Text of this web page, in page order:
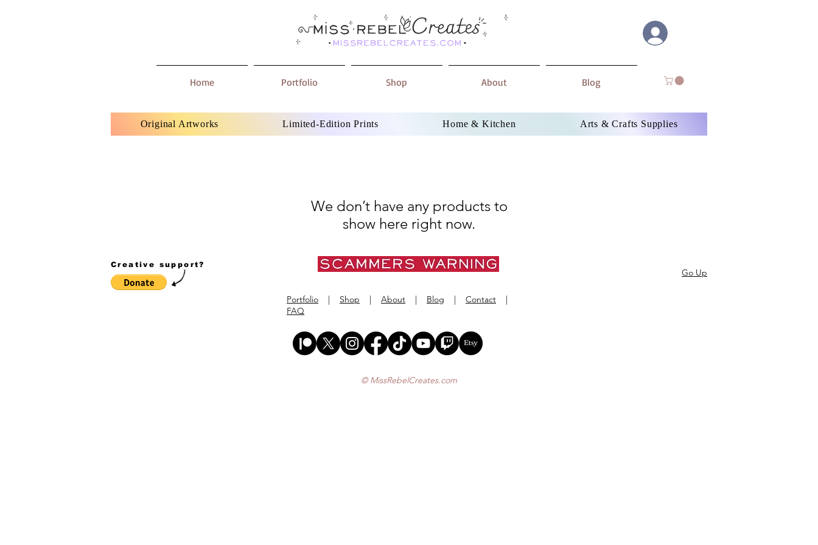
Home Portfolio Shop About Blog
Original Artworks Limited-Edition Prints Home & Kitchen Arts & Crafts Supplies
We don’t have any products to
show here right now.
Creative support?
Go Up
Portfolio | Shop | About | Blog | Contact |
FAQ
© MissRebelCreates.com